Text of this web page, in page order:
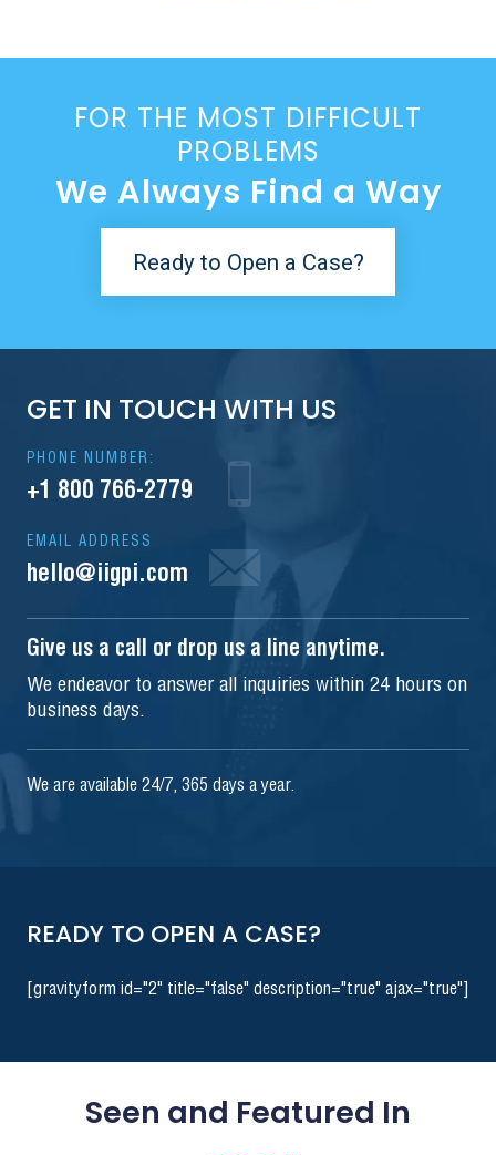
FOR THE MOST DIFFICULT
PROBLEMS
We Always Find a Way
Ready to Open a Case?
GET IN TOUCH WITH US
PHONE NUMBER:
+1 800 766-2779
EMAIL ADDRESS
hello@iigpi.com
Give us a call or drop us a line anytime.
We endeavor to answer all inquiries within 24 hours on
business days.
We are available 24/7, 365 days a year.
READY TO OPEN A CASE?
[gravityform id="2" title="false" description="true" ajax="true"]
Seen and Featured In